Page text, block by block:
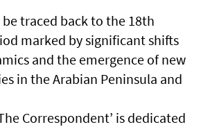
traced back to the 18th
marked by significant shifts
and the emergence of new
in the Arabian Peninsula and
Correspondent’ is dedicated